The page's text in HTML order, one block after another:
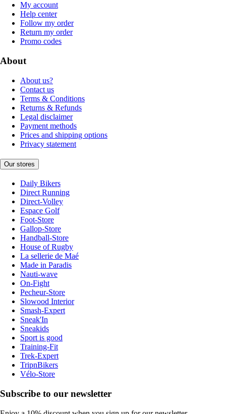
My account
Help center
Follow my order
Return my order
Promo codes
About
About us?
Contact us
Terms & Conditions
Returns & Refunds
Legal disclaimer
Payment methods
Prices and shipping options
Privacy statement
Our stores
Daily Bikers
Direct Running
Direct-Volley
Espace Golf
Foot-Store
Gallop-Store
Handball-Store
House of Rugby
La sellerie de Maé
Made in Paradis
Nauti-wave
On-Fight
Pecheur-Store
Slowood Interior
Smash-Expert
Sneak'In
Sneakids
Sport is good
Training-Fit
Trek-Expert
TripnBikers
Vélo-Store
Subscribe to our newsletter